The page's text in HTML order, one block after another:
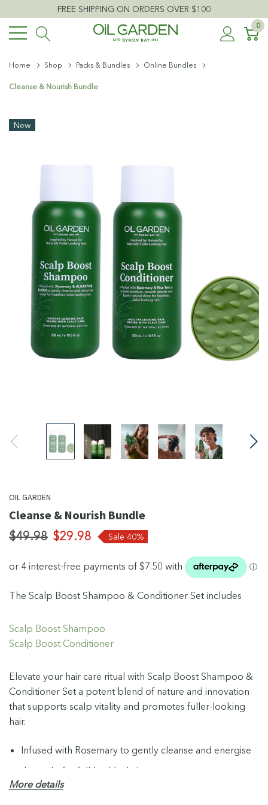
FREE SHIPPING ON ORDERS OVER $100
0
Home Shop Packs & Bundles Online Bundles
Cleanse & Nourish Bundle
New
OIL GARDEN
Cleanse & Nourish Bundle
$49.98 $29.98 Sale 40%
The Scalp Boost Shampoo & Conditioner Set includes
Scalp Boost Shampoo
Scalp Boost Conditioner
Elevate your hair care ritual with Scalp Boost Shampoo &
Conditioner Set a potent blend of nature and innovation
that supports scalp vitality and promotes fuller-looking
hair.
Infused with Rosemary to gently cleanse and energise
the scalp for full healthy hair.
Prebiotic scalp superfood
More details